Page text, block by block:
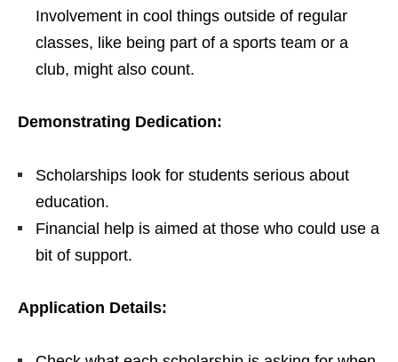
Involvement in cool things outside of regular
classes, like being part of a sports team or a
club, might also count.
Demonstrating Dedication:
Scholarships look for students serious about
education.
Financial help is aimed at those who could use a
bit of support.
Application Details: